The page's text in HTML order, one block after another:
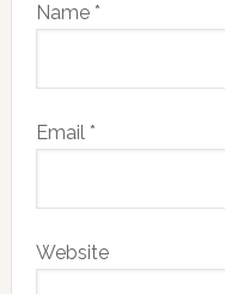
Name *
Email *
Website